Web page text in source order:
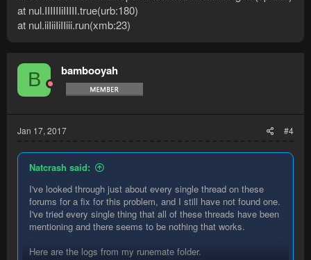
at nul.IIIIIIiIIIII.true(urb:180)
at nul.iiIiiIiIIiii.run(xmb:23)
B bambooyah
Jan 17, 2017 #4
Natcrash said:
I've looked through just about every single thread on these
forums for a fix for this problem, and I still have not found one.
I've tried every single thing that all of these threads have been
mentioning and there seems to be nothing that works.
Here are the logs from my runemate folder.